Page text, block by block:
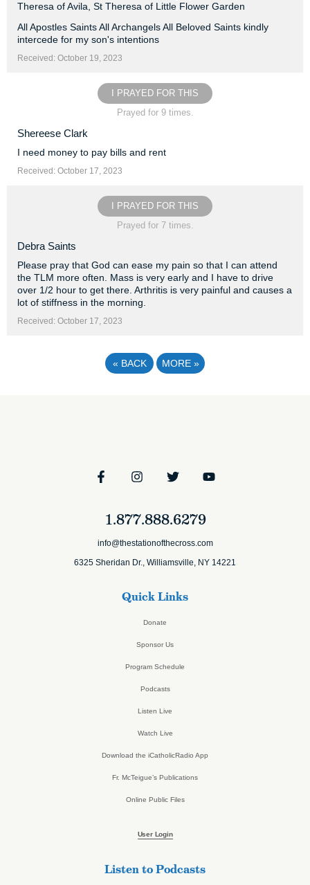
Theresa of Avila, St Theresa of Little Flower Garden
All Apostles Saints All Archangels All Beloved Saints kindly
intercede for my son's intentions
Received: October 19, 2023
I PRAYED FOR THIS
Prayed for 9 times.
Shereese Clark
I need money to pay bills and rent
Received: October 17, 2023
I PRAYED FOR THIS
Prayed for 7 times.
Debra Saints
Please pray that God can ease my pain so that I can attend
the TLM more often. Mass is very early and I have to drive
over 1/2 hour to get there. Arthritis is very painful and causes a
lot of stiffness in the morning.
Received: October 17, 2023
« BACK MORE »
1.877.888.6279
info@thestationofthecross.com
6325 Sheridan Dr., Williamsville, NY 14221
Quick Links
Donate
Sponsor Us
Program Schedule
Podcasts
Listen Live
Watch Live
Download the iCatholicRadio App
Fr. McTeigue’s Publications
Online Public Files
User Login
Listen to Podcasts